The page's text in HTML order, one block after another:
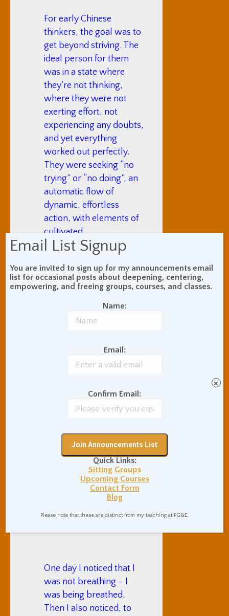
For early Chinese
thinkers, the goal was to
get beyond striving. The
ideal person for them
was in a state where
they’re not thinking,
where they were not
exerting effort, not
experiencing any doubts,
and yet everything
worked out perfectly.
They were seeking “no
trying” or “no doing”, an
automatic flow of
dynamic, effortless
action, with elements of
cultivated
thoughtlessness and
spontaneity. Like just
being “on fire” when
not thinking; you’re
absorbed in the activity
perfectly. Some ancient
Chinese philosophers
source of confidence
without arrogance that,
people tend to find
irresistibly attractive, and
is the source of all
success in life.
How To Not
One day I noticed that I
was not breathing – I
was being breathed.
Then I also noticed, to
Email List Signup
You are invited to sign up for my announcements email
list for occasional posts about deepening, centering,
empowering, and freeing groups, courses, and classes.
Name:
Email:
Confirm Email:
Quick Links:
Sitting Groups
Upcoming Courses
Contact Form
Blog
Please note that these are distinct from my teaching at PG&E.
×